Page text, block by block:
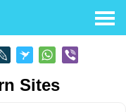
Sites